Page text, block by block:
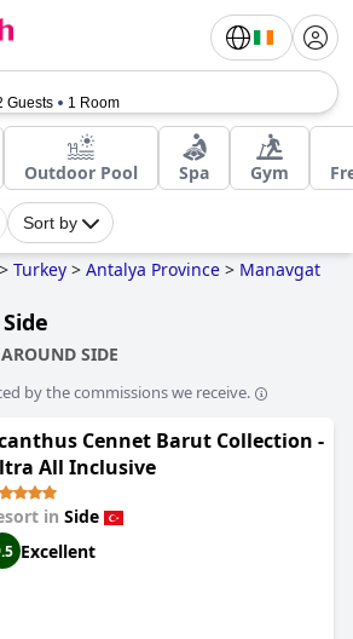
Guests 1 Room
Outdoor Pool Spa Gym
Sort by
> Turkey > Antalya Province > Manavgat
SIDE
by the commissions we receive.
Cennet Barut Collection -
All Inclusive
in Side
Excellent